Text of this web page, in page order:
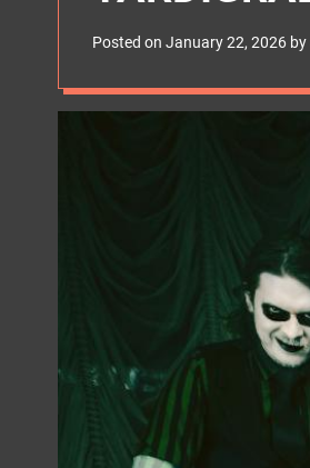
g
e
Posted on January 22, 2026 by